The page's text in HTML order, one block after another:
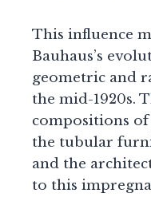
This influence
Bauhaus’s
geometric and
the mid-1920s.
compositions of
the tubular
and the
to this